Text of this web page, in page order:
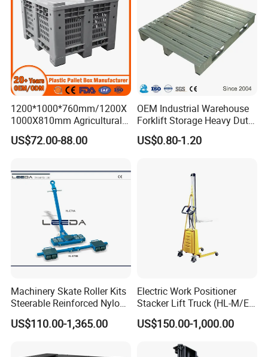
1200*1000*760mm/1200X
1000X810mm Agricultural
Rigid Solid Industry Heavy
Duty Plastic Vented Pallet
for
Vegetable/Fruit/Fishery/Se
US$72.00-88.00
OEM Industrial Warehouse
Forklift Storage Heavy Duty
Galvanized Metal Steel
Pallets for Cold Storage
US$0.80-1.20
Machinery Skate Roller Kits
Steerable Reinforced Nylon
Roller
US$110.00-1,365.00
Electric Work Positioner
Stacker Lift Truck (HL-M/E
SERIES)
US$150.00-1,000.00